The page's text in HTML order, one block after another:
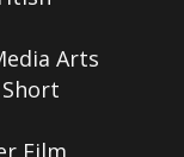
Arts